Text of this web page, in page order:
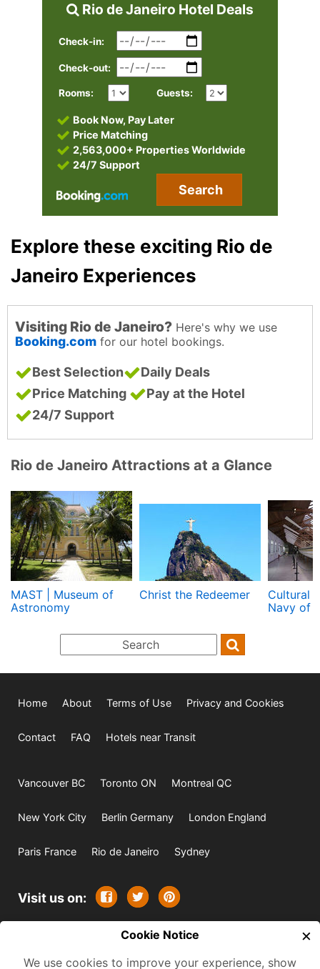
Rio de Janeiro Hotel Deals
Check-in:
Check-out:
Rooms: Guests:
Book Now, Pay Later
Price Matching
2,563,000+ Properties Worldwide
24/7 Support
Search
Explore these exciting Rio de
Janeiro Experiences
Visiting Rio de Janeiro? Here's why we use
Booking.com for our hotel bookings.
Best Selection
Daily Deals
Price Matching
Pay at the Hotel
24/7 Support
Rio de Janeiro Attractions at a Glance
MAST | Museum of
Astronomy
Christ the Redeemer
Cultural
Navy of
Home About Terms of Use Privacy and Cookies
Contact FAQ Hotels near Transit
Vancouver BC Toronto ON Montreal QC
New York City Berlin Germany London England
Paris France Rio de Janeiro Sydney
Visit us on:
All rights reserved. Except where
indicated all content is copyrighted by TourbyTransit and
Cookie Notice ×
We use cookies to improve your experience, show